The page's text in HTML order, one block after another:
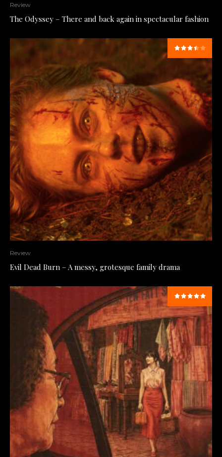
Review
The Odyssey – There and back again in spectacular fashion
Review
Evil Dead Burn – A messy, grotesque family drama